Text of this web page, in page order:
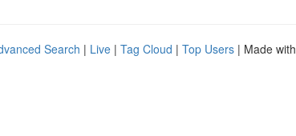
Search | Live | Tag Cloud | Top Users | Made with